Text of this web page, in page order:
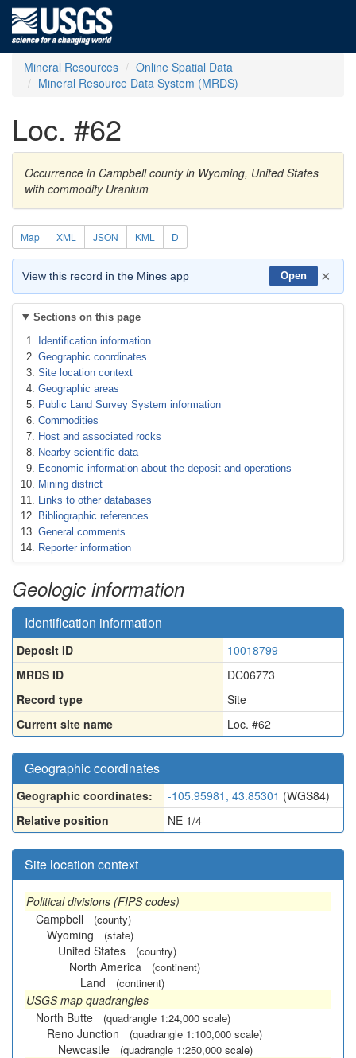
Mineral Resources
Online Spatial Data
Mineral Resource Data System (MRDS)
Loc. #62
Occurrence in Campbell county in Wyoming, United States
with commodity Uranium
Map XML JSON KML D
View this record in the Mines app Open ×
Sections on this page
Identification information
Geographic coordinates
Site location context
Geographic areas
Public Land Survey System information
Commodities
Host and associated rocks
Nearby scientific data
Economic information about the deposit and operations
Mining district
Links to other databases
Bibliographic references
General comments
Reporter information
Geologic information
Identification information
Deposit ID
10018799
MRDS ID
DC06773
Record type
Site
Current site name
Loc. #62
Geographic coordinates
Geographic coordinates: -105.95981, 43.85301 (WGS84)
Relative position
NE 1/4
Site location context
Political divisions (FIPS codes)
Campbell
(county)
Wyoming (state)
United States (country)
North America (continent)
Land (continent)
USGS map quadrangles
North Butte
(quadrangle 1:24,000 scale)
Reno Junction (quadrangle 1:100,000 scale)
Newcastle (quadrangle 1:250,000 scale)